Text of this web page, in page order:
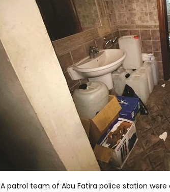
A patrol team of Abu Fatira police station